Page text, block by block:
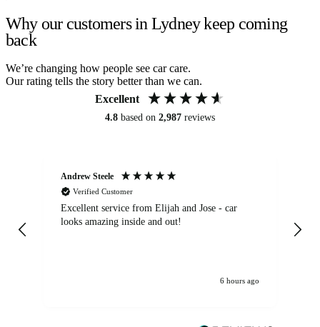
Why our customers in Lydney keep coming
back
We’re changing how people see car care.
Our rating tells the story better than we can.
Excellent
4.8 based on 2,987 reviews
Andrew Steele
Verified Customer
Excellent service from Elijah and Jose - car
looks amazing inside and out!
6 hours ago